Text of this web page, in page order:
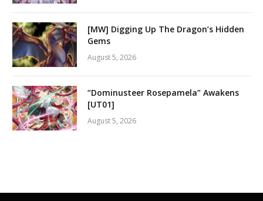
[MW] Digging Up The Dragon’s Hidden
Gems
August 5, 2026
“Dominusteer Rosepamela” Awakens
[UT01]
August 5, 2026